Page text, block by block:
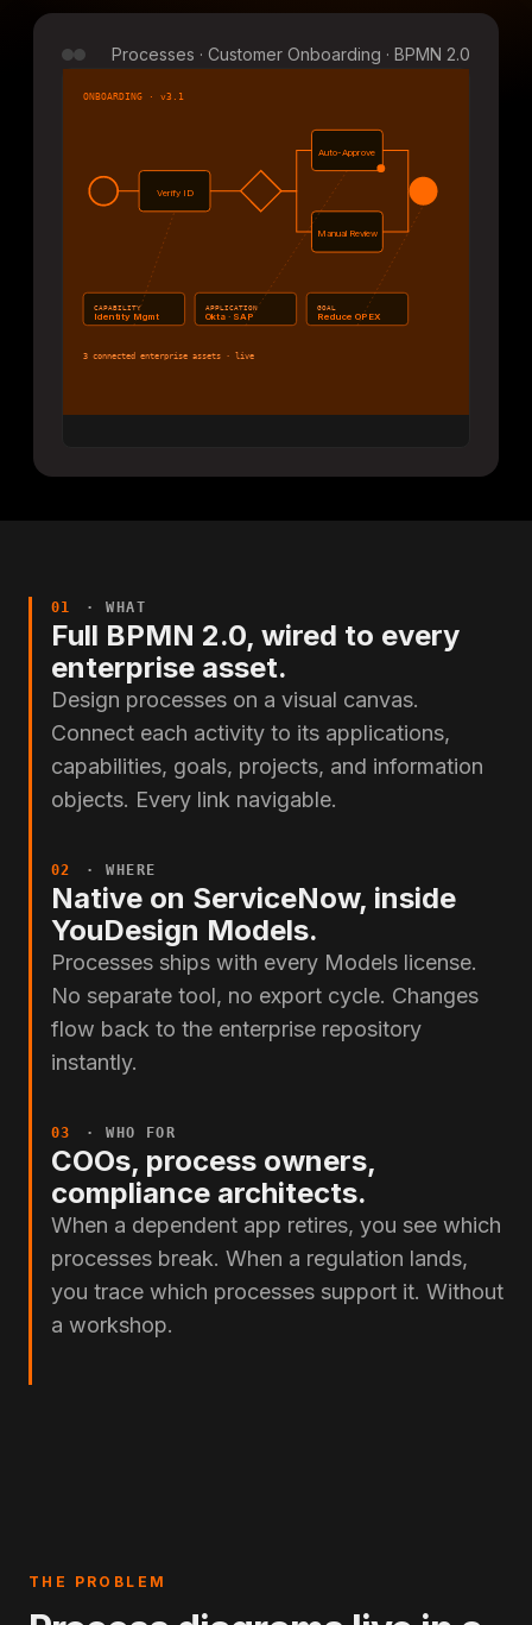
Processes · Customer Onboarding · BPMN 2.0
ONBOARDING · v3.1
Verify ID
Auto-Approve
Manual Review
CAPABILITY
Identity Mgmt
APPLICATION
Okta · SAP
GOAL
Reduce OPEX
3 connected enterprise assets · live
01 · WHAT
Full BPMN 2.0, wired to every
enterprise asset.
Design processes on a visual canvas.
Connect each activity to its applications,
capabilities, goals, projects, and information
objects. Every link navigable.
02 · WHERE
Native on ServiceNow, inside
YouDesign Models.
Processes ships with every Models license.
No separate tool, no export cycle. Changes
flow back to the enterprise repository
instantly.
03 · WHO FOR
COOs, process owners,
compliance architects.
When a dependent app retires, you see which
processes break. When a regulation lands,
you trace which processes support it. Without
a workshop.
THE PROBLEM